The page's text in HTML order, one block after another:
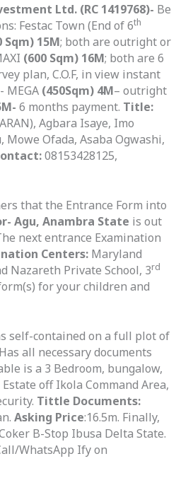
Ltd. (RC 1419768)- Be
Festac Town (End of 6th
Sqm) 15M; both are outright or
(600 Sqm) 16M; both are 6
plan, C.O.F, in view instant
MEGA (450Sqm) 4M– outright
6 months payment. Title:
Agbara Isaye, Imo
Ofada, Asaba Ogwashi,
08153428125,
that the Entrance Form into
Agu, Anambra State is out
next entrance Examination
Centers:Maryland
Nazareth Private School, 3rd
for your children and
self-contained on a full plot of
all necessary documents
is a 3 Bedroom, bungalow,
off Ikola Command Area,
Tittle Documents:
Asking Price:16.5m. Finally,
B-Stop Ibusa Delta State.
WhatsApp Ify on